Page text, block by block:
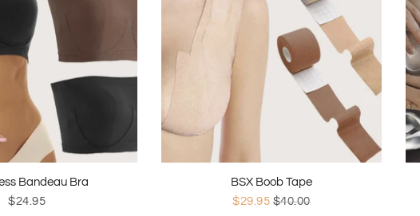
Bandeau Bra
$24.95
BSX Boob Tape
$29.95 $40.00